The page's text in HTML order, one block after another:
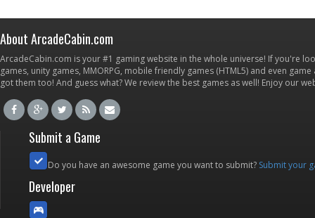
About ArcadeCabin.com
ArcadeCabin.com is your #1 gaming website in the whole universe! If you're
games, unity games, MMORPG, mobile friendly games (HTML5) and even
got them too! And guess what? We review the best games as well! Enjoy our
Submit a Game
Do you have an awesome game you want to submit? Submit your
Developer